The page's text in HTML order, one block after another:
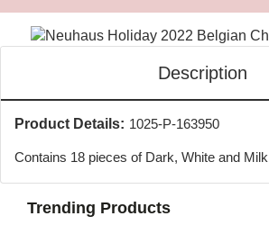
Description
Product Details: 1025-P-163950
Contains 18 pieces of Dark, White and
Trending Products